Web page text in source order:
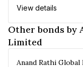
View details
Other bonds by
Limited